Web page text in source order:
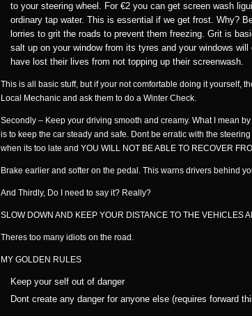
to your steering wheel. For €2 you can get screen wash
ordinary tap water. This is essential if we get frost. Why?
lorries to grit the roads to prevent them freezing. Grit is
salt up on your window from its tyres and your windows
have lost their lives from not topping up their screenwash.
This is all basic stuff, but if your not comfortable doing it yourself,
Local Mechanic and ask them to do a Winter Check.
Secondly – Keep your driving smooth and creamy. What I mean
is to keep the car steady and safe. Dont be erratic with the
when its too late and YOU WILL NOT BE ABLE TO RECOVER
Brake earlier and softer on the pedal. This warns drivers behind
And Thirdly, Do I need to say it? Really?
SLOW DOWN AND KEEP YOUR DISTANCE TO THE VEHICLES
Theres too many idiots on the road.
MY GOLDEN RULES
Keep your self out of danger
Dont create any danger for anyone else (requires forward